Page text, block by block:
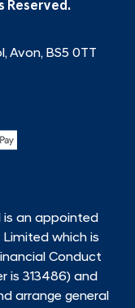
Reserved.
Avon, BS5 0TT
is an appointed
which is
Conduct
is 313486) and
arrange general